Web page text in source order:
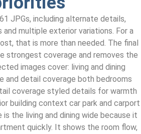
JPGs, including alternate details,
multiple exterior variations. For a
that is more than needed. The final
strongest coverage and removes the
images cover: living and dining
and detail coverage both bedrooms
coverage styled details for warmth
building context car park and carport
the living and dining wide because it
quickly. It shows the room flow,